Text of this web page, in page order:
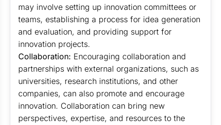
may involve setting up innovation committees or
teams, establishing a process for idea generation
and evaluation, and providing support for
innovation projects.
Collaboration: Encouraging collaboration and
partnerships with external organizations, such as
universities, research institutions, and other
companies, can also promote and encourage
innovation. Collaboration can bring new
perspectives, expertise, and resources to the